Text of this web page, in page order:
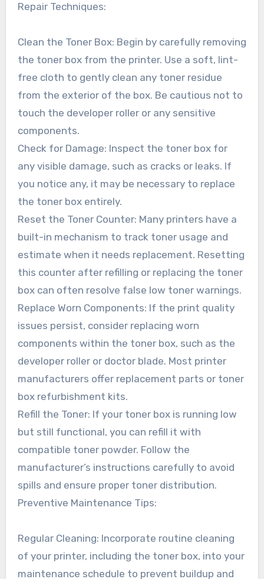
Repair Techniques:
Clean the Toner Box: Begin by carefully removing
the toner box from the printer. Use a soft, lint-
free cloth to gently clean any toner residue
from the exterior of the box. Be cautious not to
touch the developer roller or any sensitive
components.
Check for Damage: Inspect the toner box for
any visible damage, such as cracks or leaks. If
you notice any, it may be necessary to replace
the toner box entirely.
Reset the Toner Counter: Many printers have a
built-in mechanism to track toner usage and
estimate when it needs replacement. Resetting
this counter after refilling or replacing the toner
box can often resolve false low toner warnings.
Replace Worn Components: If the print quality
issues persist, consider replacing worn
components within the toner box, such as the
developer roller or doctor blade. Most printer
manufacturers offer replacement parts or toner
box refurbishment kits.
Refill the Toner: If your toner box is running low
but still functional, you can refill it with
compatible toner powder. Follow the
manufacturer’s instructions carefully to avoid
spills and ensure proper toner distribution.
Preventive Maintenance Tips:
Regular Cleaning: Incorporate routine cleaning
of your printer, including the toner box, into your
maintenance schedule to prevent buildup and